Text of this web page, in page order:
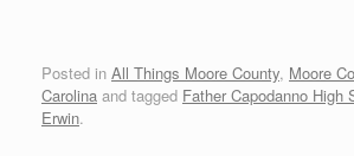
Posted in All Things Moore County, Moore
Carolina and tagged Father Capodanno High
Erwin.